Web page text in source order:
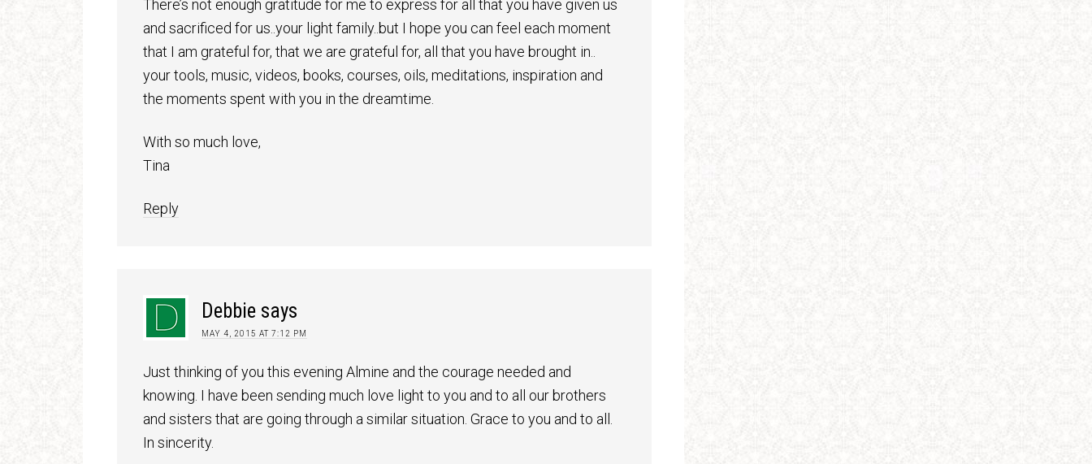
There’s not enough gratitude for me to express for all that you have given us
and sacrificed for us..your light family..but I hope you can feel each moment
that I am grateful for, that we are grateful for, all that you have brought in..
your tools, music, videos, books, courses, oils, meditations, inspiration and
the moments spent with you in the dreamtime.
With so much love,
Tina
Reply
Debbie says
MAY 4, 2015 AT 7:12 PM
Just thinking of you this evening Almine and the courage needed and
knowing. I have been sending much love light to you and to all our brothers
and sisters that are going through a similar situation. Grace to you and to all.
In sincerity.